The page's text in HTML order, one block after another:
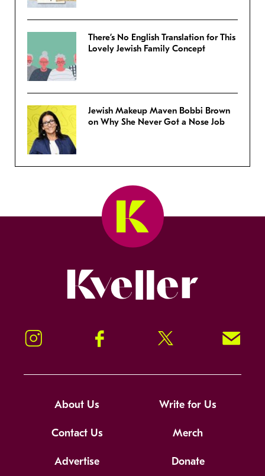
There’s No English Translation for This
Lovely Jewish Family Concept
Jewish Makeup Maven Bobbi Brown
on Why She Never Got a Nose Job
Instagram Facebook Twitter Signup!
About Us Write for Us
Contact Us Merch
Advertise Donate